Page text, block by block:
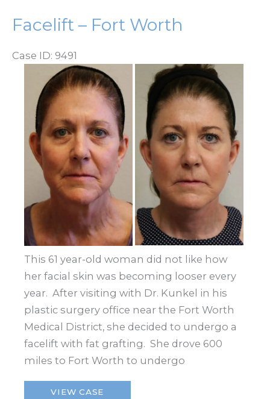
Facelift – Fort Worth
Case ID: 9491
Before
and
After
Images
This 61 year-old woman did not like how
her facial skin was becoming looser every
year. After visiting with Dr. Kunkel in his
plastic surgery office near the Fort Worth
Medical District, she decided to undergo a
facelift with fat grafting. She drove 600
miles to Fort Worth to undergo
Facelift
VIEW CASE